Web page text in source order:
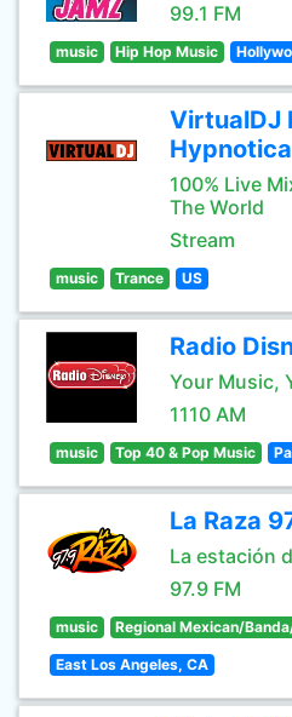
99.1 FM
music Hip Hop Music
VirtualDJ
100% Live
The World
Stream
music Trance US
Radio
Your Music,
1110 AM
music Top 40 & Pop Music
La Raza
La estación
97.9 FM
music Regional Mexican/
East Los Angeles, CA